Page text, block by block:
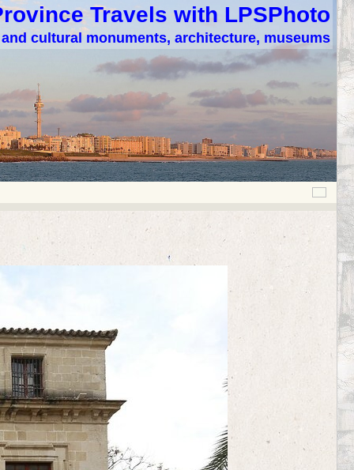
Travels with LPSPhoto
cultural monuments, architecture, museums